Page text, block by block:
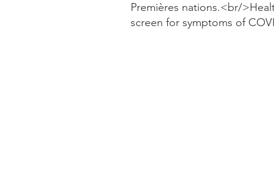
Premières nations.<br/
screen for symptoms of